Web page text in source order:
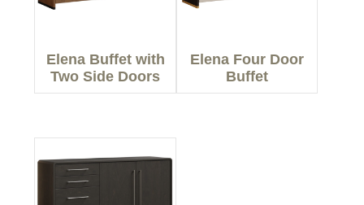
Elena Buffet with
Two Side Doors
Elena Four Door
Buffet